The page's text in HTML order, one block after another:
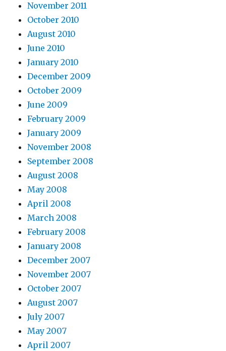
November 2011
October 2010
August 2010
June 2010
January 2010
December 2009
October 2009
June 2009
February 2009
January 2009
November 2008
September 2008
August 2008
May 2008
April 2008
March 2008
February 2008
January 2008
December 2007
November 2007
October 2007
August 2007
July 2007
May 2007
April 2007